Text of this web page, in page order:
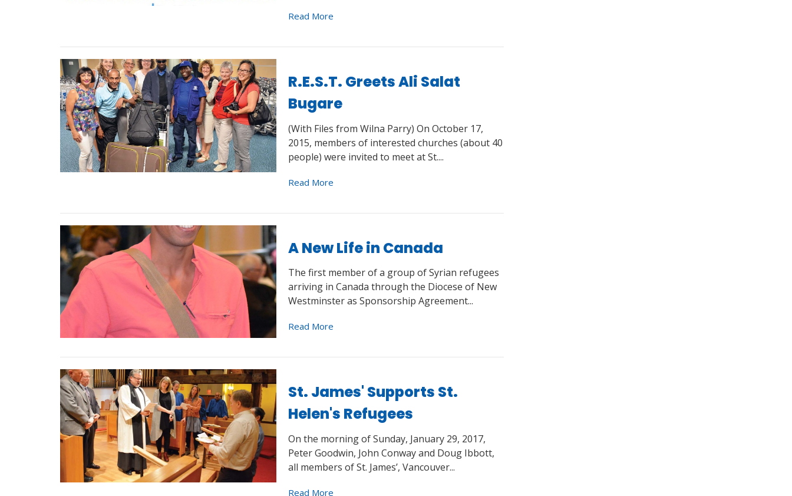
Read More
R.E.S.T. Greets Ali Salat
Bugare
(With Files from Wilna Parry) On October 17,
2015, members of interested churches (about 40
people) were invited to meet at St....
Read More
A New Life in Canada
The first member of a group of Syrian refugees
arriving in Canada through the Diocese of New
Westminster as Sponsorship Agreement...
Read More
St. James' Supports St.
Helen's Refugees
On the morning of Sunday, January 29, 2017,
Peter Goodwin, John Conway and Doug Ibbott,
all members of St. James’, Vancouver...
Read More